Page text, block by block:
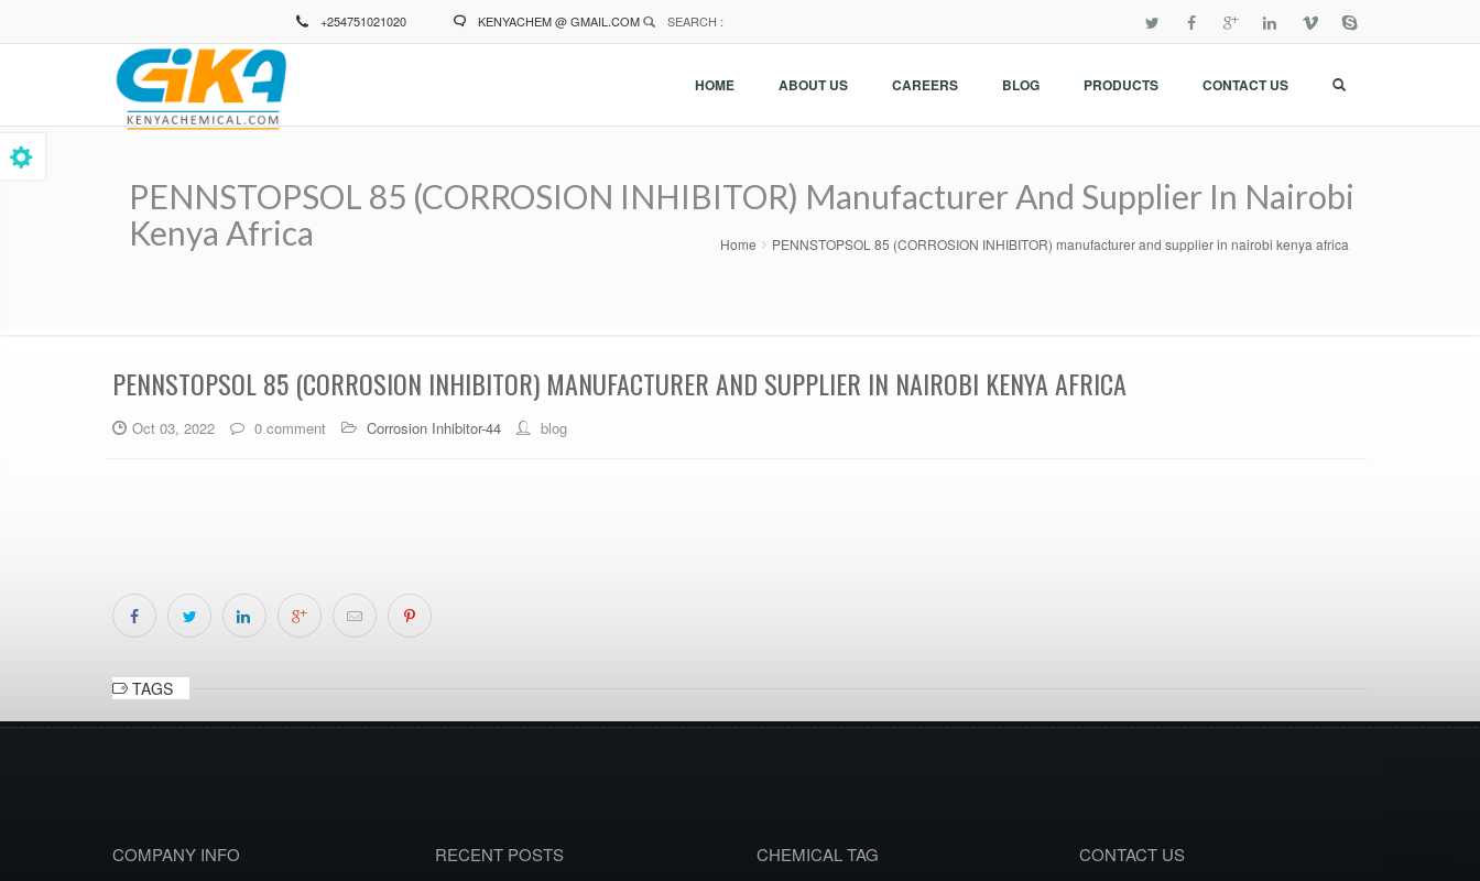
+254751021020 KENYACHEM @ GMAIL.COM SEARCH :
HOME ABOUT US CAREERS BLOG PRODUCTS CONTACT US
PENNSTOPSOL 85 (CORROSION INHIBITOR) Manufacturer And Supplier In Nairobi
Kenya Africa
Breadcrumb Home PENNSTOPSOL 85 (CORROSION INHIBITOR) manufacturer and supplier in nairobi kenya africa
PENNSTOPSOL 85 (CORROSION INHIBITOR) MANUFACTURER AND SUPPLIER IN NAIROBI KENYA AFRICA
Oct 03, 2022 0 comment Corrosion Inhibitor-44 blog
TAGS
COMPANY INFO RECENT POSTS CHEMICAL TAG CONTACT US